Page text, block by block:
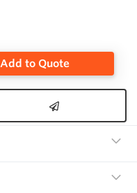
Add to Quote